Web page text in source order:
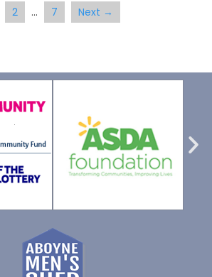
2 … 7 Next →